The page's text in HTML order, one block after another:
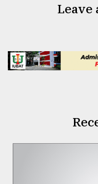
Leave